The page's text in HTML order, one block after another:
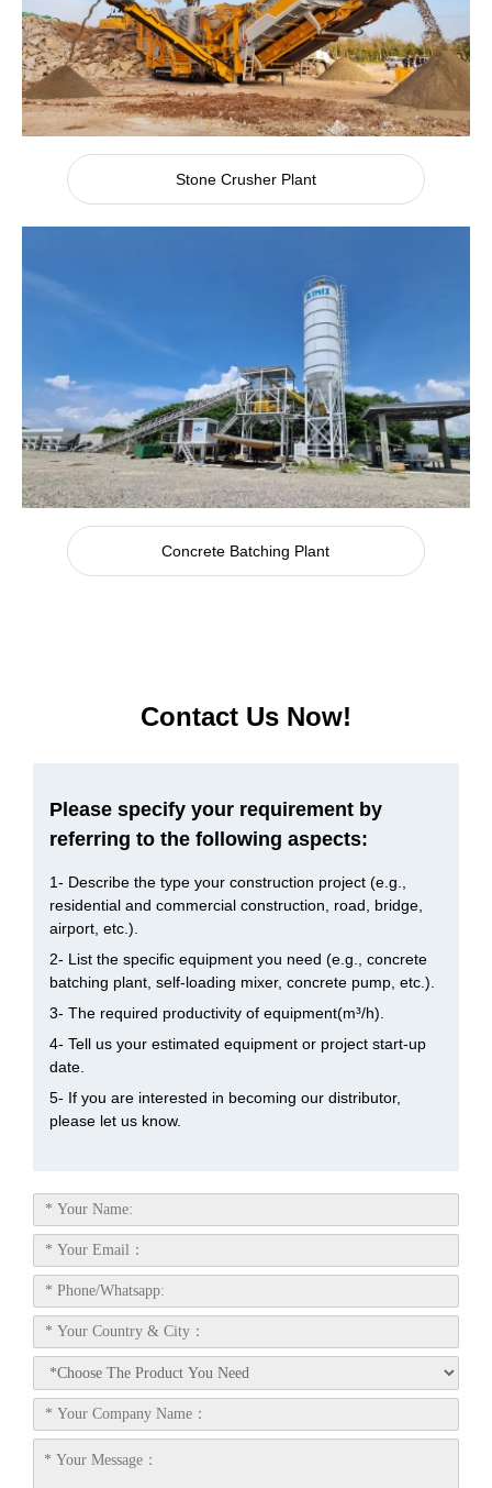
Stone Crusher Plant
Concrete Batching Plant
Contact Us Now!
Please specify your requirement by
referring to the following aspects:
1- Describe the type your construction project (e.g.,
residential and commercial construction, road, bridge,
airport, etc.).
2- List the specific equipment you need (e.g., concrete
batching plant, self-loading mixer, concrete pump, etc.).
3- The required productivity of equipment(m³/h).
4- Tell us your estimated equipment or project start-up
date.
5- If you are interested in becoming our distributor,
please let us know.